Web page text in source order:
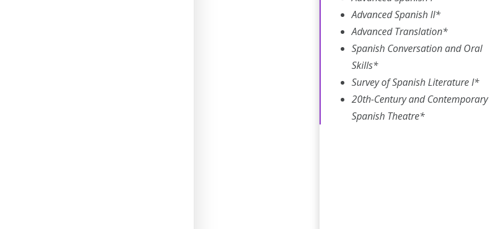
Advanced Spanish II*
Advanced Translation*
Spanish Conversation and Oral
Skills*
Survey of Spanish Literature I*
20th-Century and Contemporary
Spanish Theatre*